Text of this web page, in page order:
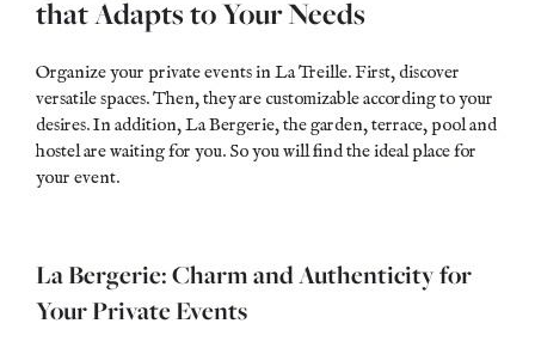
that Adapts to Your Needs
Organize your private events in La Treille. First, discover
versatile spaces. Then, they are customizable according to your
desires. In addition, La Bergerie, the garden, terrace, pool and
hostel are waiting for you. So you will find the ideal place for
your event.
La Bergerie: Charm and Authenticity for
Your Private Events